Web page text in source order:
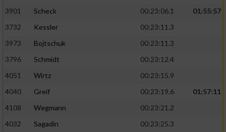
3901
Scheck 00:23:06.1
01:55:57
3732
Kessler
00:23:11.3
3973
Bojtschuk
00:23:11.3
3796
Schmidt
00:23:12.4
4051
Wirtz
00:23:15.9
4040
Greif 00:23:19.6
01:57:11
4108
Wegmann
00:23:21.2
4032
Sagadin
00:23:25.3